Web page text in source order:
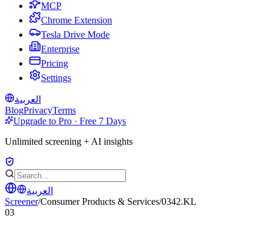
MCP
Chrome Extension
Tesla Drive Mode
Enterprise
Pricing
Settings
العربية
BlogPrivacyTerms
Upgrade to Pro · Free 7 Days
Unlimited screening + AI insights
العربية
Screener/Consumer Products & Services/0342.KL
03